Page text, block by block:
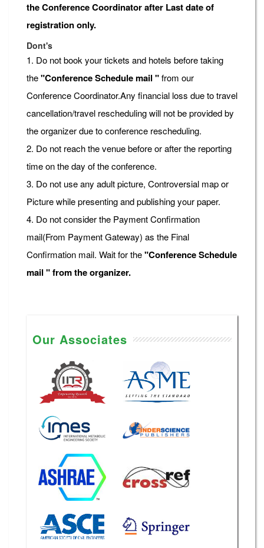
the Conference Coordinator after Last date of
registration only.
Dont's
1. Do not book your tickets and hotels before taking
the"Conference Schedule mail "from our
Conference Coordinator.Any financial loss due to travel
cancellation/travel rescheduling will not be provided by
the organizer due to conference rescheduling.
2. Do not reach the venue before or after the reporting
time on the day of the conference.
3. Do not use any adult picture, Controversial map or
Picture while presenting and publishing your paper.
4. Do not consider the Payment Confirmation
mail(From Payment Gateway) as the Final
Confirmation mail. Wait for the"Conference Schedule
mail " from the organizer.
Our Associates